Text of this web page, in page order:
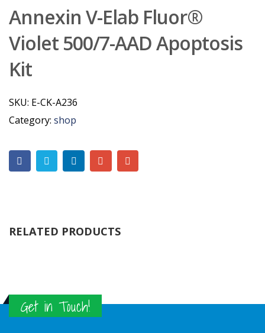
Annexin V-Elab Fluor®
Violet 500/7-AAD Apoptosis
Kit
SKU: E-CK-A236
Category: shop
RELATED PRODUCTS
Get in Touch!